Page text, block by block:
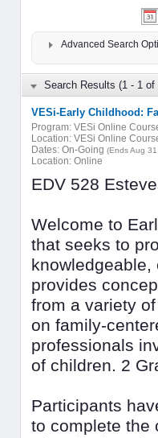
Advanced Search
Search Results (1 - 1 of
VESi-Early Childhood:
Program: VESi Online
Location: VESi Online
Dates: On-Going (Ends Aug
Location: Online
EDV 528
Welcome to
that seeks to
provides
from a variety
on family-
professionals
of children. 2
Participants
to complete the